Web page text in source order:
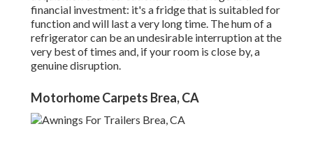
financial investment: it's a fridge that is suitabled for
function and will last a very long time. The hum of a
refrigerator can be an undesirable interruption at the
very best of times and, if your room is close by, a
genuine disruption.
Motorhome Carpets Brea, CA